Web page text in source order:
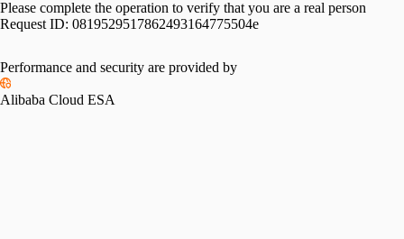
Please complete the operation to verify that you are a real person
Request ID: 0819529517862493164775504e
Performance and security are provided by
Alibaba Cloud ESA